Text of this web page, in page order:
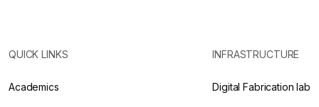
QUICK LINKS
Academics
INFRASTRUCTURE
Digital Fabrication lab